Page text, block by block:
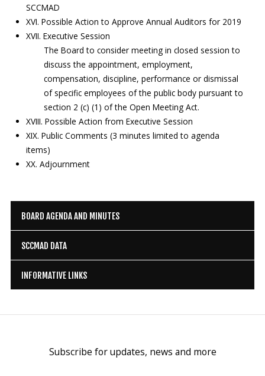
SCCMAD
XVI. Possible Action to Approve Annual Auditors for 2019
XVII. Executive Session
The Board to consider meeting in closed session to
discuss the appointment, employment,
compensation, discipline, performance or dismissal
of specific employees of the public body pursuant to
section 2 (c) (1) of the Open Meeting Act.
XVIII. Possible Action from Executive Session
XIX. Public Comments (3 minutes limited to agenda
items)
XX. Adjournment
BOARD AGENDA AND MINUTES
SCCMAD DATA
INFORMATIVE LINKS
Subscribe for updates, news and more